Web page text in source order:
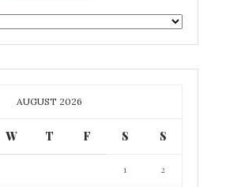
AUGUST 2026
W T F S S
1 2